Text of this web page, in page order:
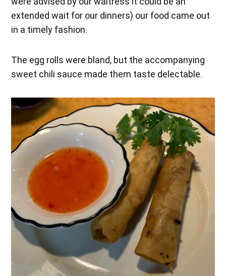
extended wait for our dinners) our food came out
in a timely fashion.
The egg rolls were bland, but the accompanying
sweet chili sauce made them taste delectable.